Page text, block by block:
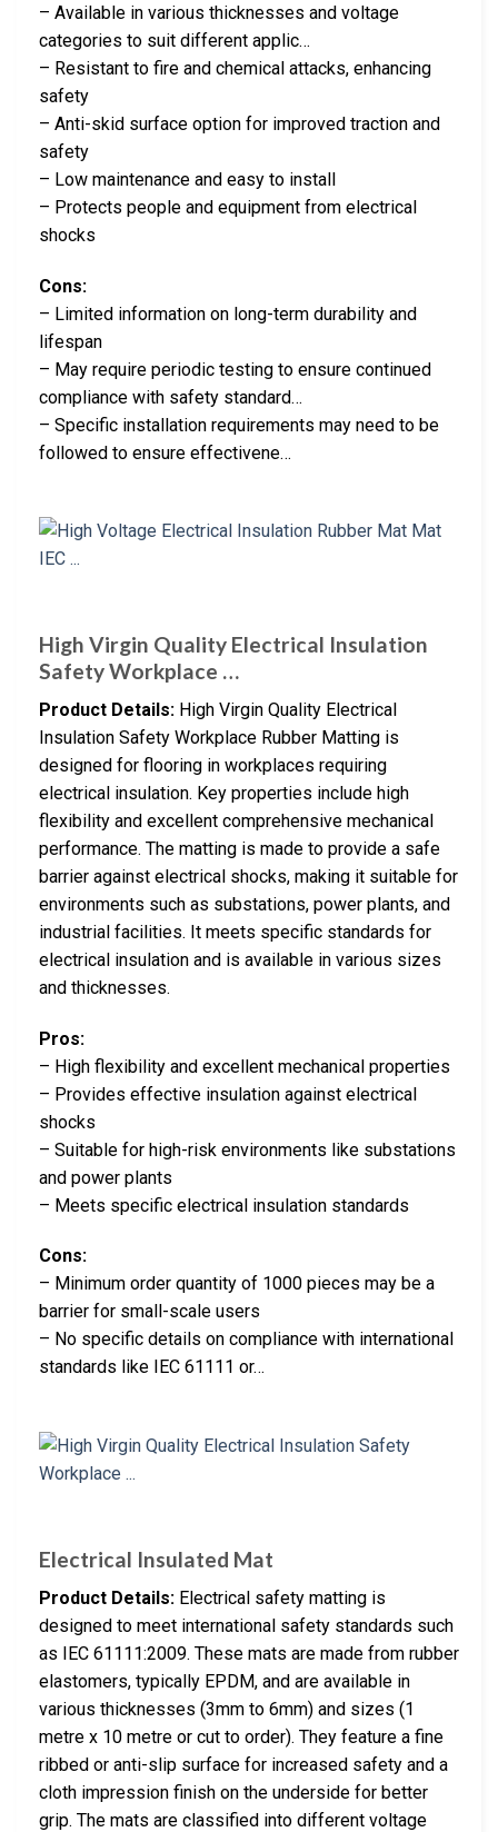
– Available in various thicknesses and voltage
categories to suit different applic…
– Resistant to fire and chemical attacks, enhancing
safety
– Anti-skid surface option for improved traction and
safety
– Low maintenance and easy to install
– Protects people and equipment from electrical
shocks
Cons:
– Limited information on long-term durability and
lifespan
– May require periodic testing to ensure continued
compliance with safety standard…
– Specific installation requirements may need to be
followed to ensure effectivene…
High Virgin Quality Electrical Insulation
Safety Workplace …
Product Details: High Virgin Quality Electrical
Insulation Safety Workplace Rubber Matting is
designed for flooring in workplaces requiring
electrical insulation. Key properties include high
flexibility and excellent comprehensive mechanical
performance. The matting is made to provide a safe
barrier against electrical shocks, making it suitable for
environments such as substations, power plants, and
industrial facilities. It meets specific standards for
electrical insulation and is available in various sizes
and thicknesses.
Pros:
– High flexibility and excellent mechanical properties
– Provides effective insulation against electrical
shocks
– Suitable for high-risk environments like substations
and power plants
– Meets specific electrical insulation standards
Cons:
– Minimum order quantity of 1000 pieces may be a
barrier for small-scale users
– No specific details on compliance with international
standards like IEC 61111 or…
Electrical Insulated Mat
Product Details: Electrical safety matting is
designed to meet international safety standards such
as IEC 61111:2009. These mats are made from rubber
elastomers, typically EPDM, and are available in
various thicknesses (3mm to 6mm) and sizes (1
metre x 10 metre or cut to order). They feature a fine
ribbed or anti-slip surface for increased safety and a
cloth impression finish on the underside for better
grip. The mats are classified into different voltage